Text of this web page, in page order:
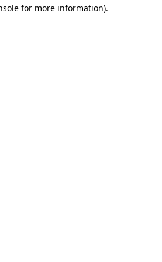
for more information).